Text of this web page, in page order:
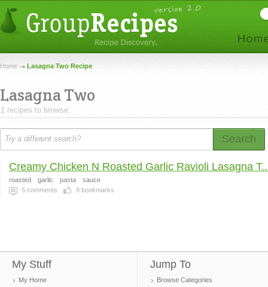
Home Lasagna Two Recipe
Lasagna Two
1 recipes to browse.
Search
Creamy Chicken N Roasted Garlic Ravioli Lasagna
roasted garlic pasta
sauce
5 comments 8 bookmarks
My Stuff
My Home
Jump To
Browse Categories